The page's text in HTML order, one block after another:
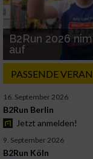
B2Run 2026
auf
PASSENDE
16. September 2026
B2Run Berlin
Jetzt anmelden!
9. September 2026
B2Run Köln